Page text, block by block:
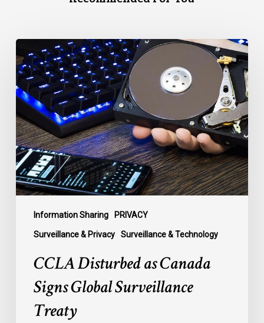
Information Sharing PRIVACY
Surveillance & Privacy Surveillance & Technology
CCLA
Disturbed
as
Canada
Signs
Global
Surveillance
Treaty
CCLA Disturbed as Canada
Signs Global Surveillance
Treaty